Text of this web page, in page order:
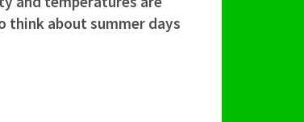
think about summer days